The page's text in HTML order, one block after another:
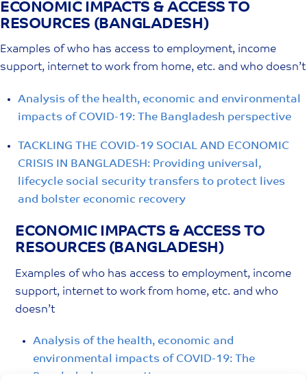
Skip
to
content
ECONOMIC IMPACTS & ACCESS TO
RESOURCES (BANGLADESH)
Examples of who has access to employment, income
support, internet to work from home, etc. and who doesn’t
Analysis of the health, economic and environmental
impacts of COVID-19: The Bangladesh perspective
TACKLING THE COVID-19 SOCIAL AND ECONOMIC
CRISIS IN BANGLADESH: Providing universal,
lifecycle social security transfers to protect lives
and bolster economic recovery
ECONOMIC IMPACTS & ACCESS TO
RESOURCES (BANGLADESH)
Examples of who has access to employment, income
support, internet to work from home, etc. and who
doesn’t
Analysis of the health, economic and
environmental impacts of COVID-19: The
Bangladesh perspective